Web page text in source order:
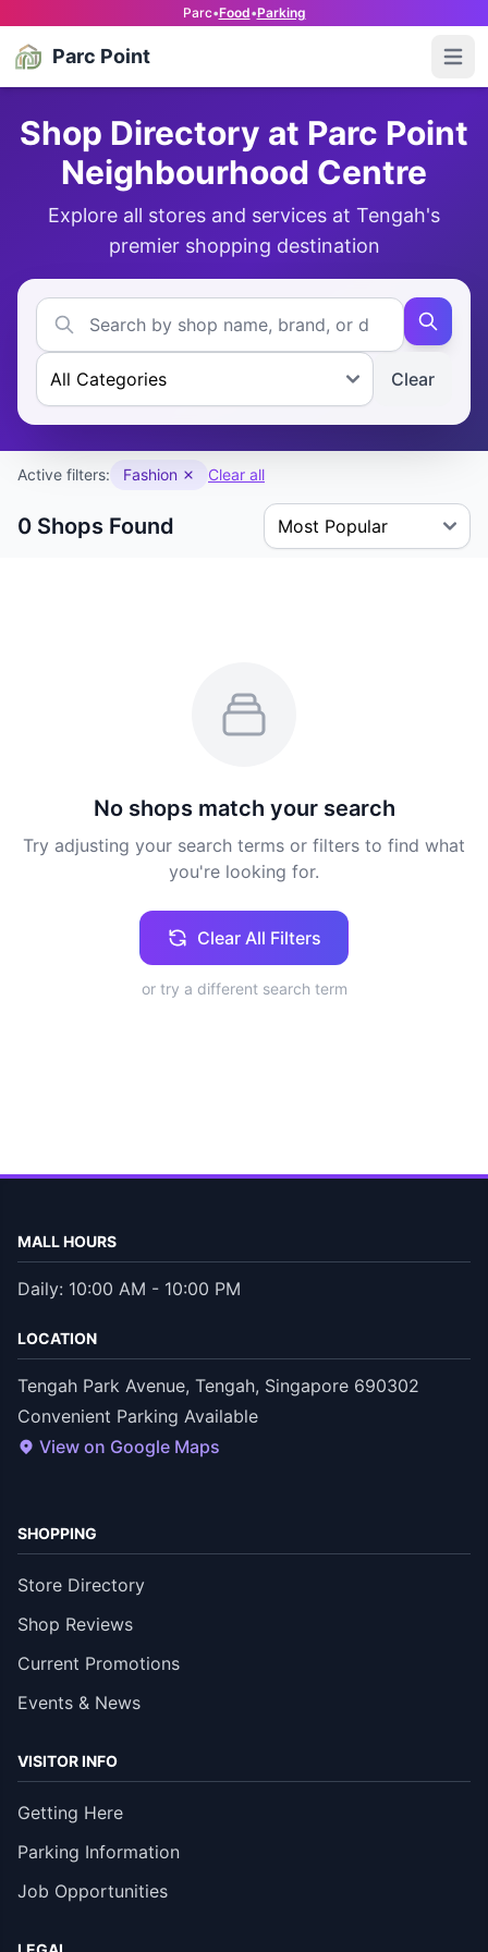
Parc•Food•Parking
Parc Point
Shop Directory at Parc Point
Neighbourhood Centre
Explore all stores and services at Tengah's
premier shopping destination
Clear
Active filters: Fashion Clear all
0 Shops Found
No shops match your search
Try adjusting your search terms or filters to find what
you're looking for.
Clear All Filters
or try a different search term
MALL HOURS
Daily: 10:00 AM - 10:00 PM
LOCATION
Tengah Park Avenue, Tengah, Singapore 690302
Convenient Parking Available
View on Google Maps
SHOPPING
Store Directory
Shop Reviews
Current Promotions
Events & News
VISITOR INFO
Getting Here
Parking Information
Job Opportunities